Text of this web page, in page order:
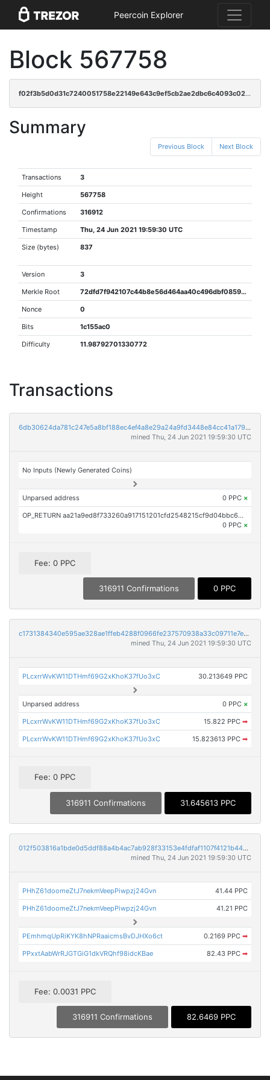
Peercoin Explorer
Block 567758
f02f3b5d0d31c7240051758e22149e643c9ef5cb2ae2dbc6c4093c02a6e2df92
Summary
Previous Block Next Block
Transactions 3
Height 567758
Confirmations 316912
Timestamp Thu, 24 Jun 2021 19:59:30 UTC
Size (bytes) 837
Version 3
Merkle Root 72dfd7f942107c44b8e56d464aa40c496dbf0859a58a5bfb821fa56a6c4f9bbe
Nonce 0
Bits 1c155ac0
Difficulty 11.98792701330772
Transactions
6db30624da781c247e5a8bf188ec4ef4a8e29a24a9fd3448e84cc41a1792022b
mined Thu, 24 Jun 2021 19:59:30 UTC
No Inputs (Newly Generated Coins)
Unparsed address 0 PPC ×
OP_RETURN aa21a9ed8f733260a917151201cfd2548215cf9d04bbc65eb3871bbcdb89b43192d07a85
0 PPC ×
Fee: 0 PPC
316911 Confirmations 0 PPC
c1731384340e595ae328ae1ffeb4288f0966fe237570938a33c09711e7e027bc
mined Thu, 24 Jun 2021 19:59:30 UTC
PLcxrrWvKW11DTHmf69G2xKhoK37fUo3xC 30.213649 PPC
Unparsed address 0 PPC ×
PLcxrrWvKW11DTHmf69G2xKhoK37fUo3xC 15.822 PPC ➡
PLcxrrWvKW11DTHmf69G2xKhoK37fUo3xC 15.823613 PPC ➡
Fee: 0 PPC
316911 Confirmations 31.645613 PPC
012f503816a1bde0d5ddf88a4b4ac7ab928f33153e4fdfaf1107f4121b442c11
mined Thu, 24 Jun 2021 19:59:30 UTC
PHhZ61doomeZtJ7nekmVeepPiwpzj24Gvn 41.44 PPC
PHhZ61doomeZtJ7nekmVeepPiwpzj24Gvn 41.21 PPC
PEmhmqUpRiKYK8hNPRaaicmsBvDJHXo6ct 0.2169 PPC ➡
PPxxtAabWrRJGTGiG1dkVRQhf98idcKBae 82.43 PPC ➡
Fee: 0.0031 PPC
316911 Confirmations 82.6469 PPC